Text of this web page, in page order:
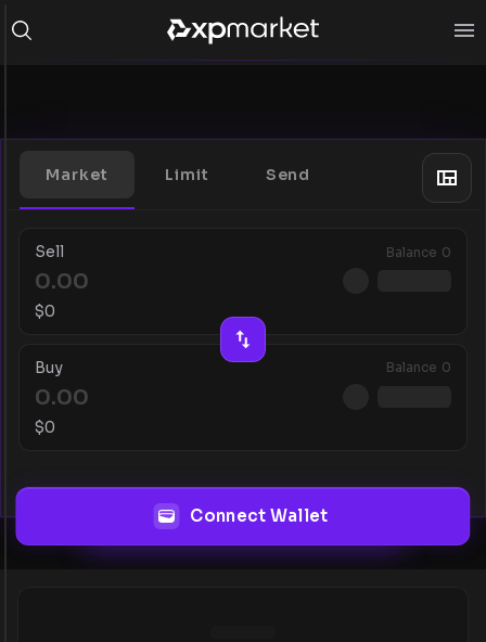
Market Limit Send
Sell Balance 0
$0
Buy Balance 0
$0
Connect Wallet